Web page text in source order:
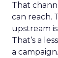
That
can reach.
upstream
That’s a
a